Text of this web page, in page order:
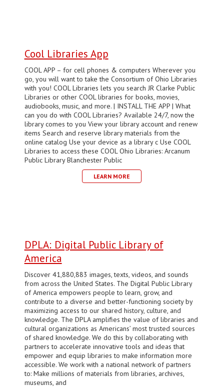
Cool Libraries App
COOL APP – for cell phones & computers Wherever you
go, you will want to take the Consortium of Ohio Libraries
with you! COOL Libraries lets you search JR Clarke Public
Libraries or other COOL libraries for books, movies,
audiobooks, music, and more. | INSTALL THE APP | What
can you do with COOL Libraries? Available 24/7, now the
library comes to you View your library account and renew
items Search and reserve library materials from the
online catalog Use your device as a library c Use COOL
Libraries to access these COOL Ohio Libraries: Arcanum
Public Library Blanchester Public
LEARN MORE
DPLA: Digital Public Library of
America
Discover 41,880,883 images, texts, videos, and sounds
from across the United States. The Digital Public Library
of America empowers people to learn, grow, and
contribute to a diverse and better-functioning society by
maximizing access to our shared history, culture, and
knowledge. The DPLA amplifies the value of libraries and
cultural organizations as Americans’ most trusted sources
of shared knowledge. We do this by collaborating with
partners to accelerate innovative tools and ideas that
empower and equip libraries to make information more
accessible. We work with a national network of partners
to: Make millions of materials from libraries, archives,
museums, and